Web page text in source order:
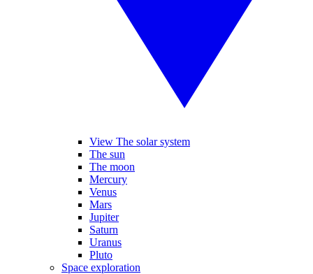
View The solar system
The sun
The moon
Mercury
Venus
Mars
Jupiter
Saturn
Uranus
Pluto
Space exploration